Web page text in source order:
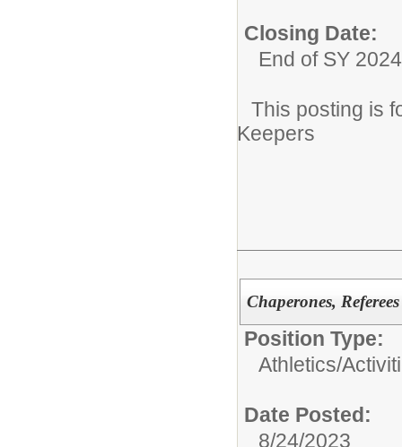
Closing Date:
End of SY 2024
This posting is
Keepers
Chaperones,
Position Type:
Athletics/
Date Posted:
8/24/2023